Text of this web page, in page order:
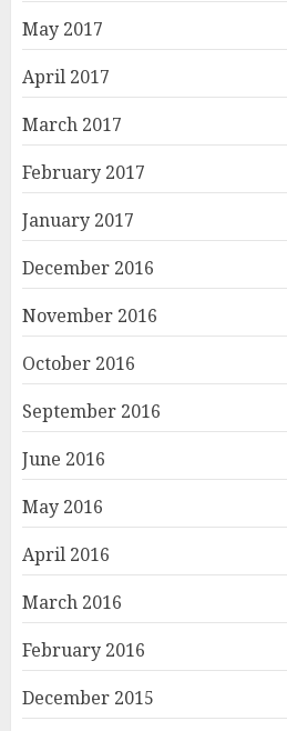
May 2017
April 2017
March 2017
February 2017
January 2017
December 2016
November 2016
October 2016
September 2016
June 2016
May 2016
April 2016
March 2016
February 2016
December 2015